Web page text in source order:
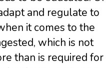
and regulate to
it comes to the
which is not
than is required for